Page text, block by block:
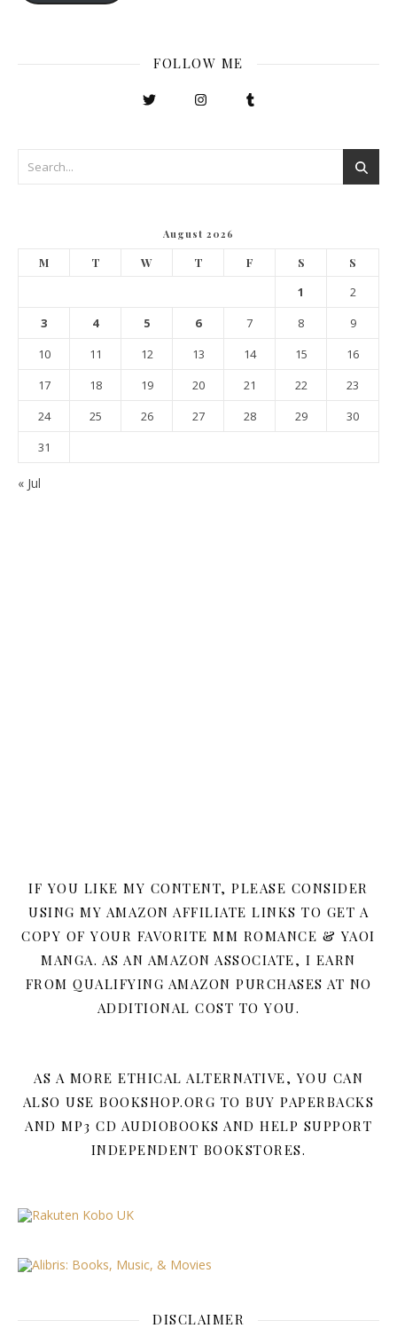
FOLLOW ME
August 2026
M T W T F S S
1
2
3
4 5 6 7 8
9
10
11 12 13 14 15
16
17
18 19 20 21 22
23
24
25 26 27 28 29
30
31
« Jul
IF YOU LIKE MY CONTENT, PLEASE CONSIDER
USING MY AMAZON AFFILIATE LINKS TO GET A
COPY OF YOUR FAVORITE MM ROMANCE & YAOI
MANGA. AS AN AMAZON ASSOCIATE, I EARN
FROM QUALIFYING AMAZON PURCHASES AT NO
ADDITIONAL COST TO YOU.
AS A MORE ETHICAL ALTERNATIVE, YOU CAN
ALSO USE BOOKSHOP.ORG TO BUY PAPERBACKS
AND MP3 CD AUDIOBOOKS AND HELP SUPPORT
INDEPENDENT BOOKSTORES.
DISCLAIMER